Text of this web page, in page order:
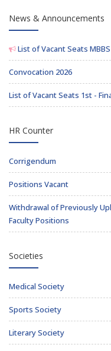
News & Announcements
List of Vacant Seats
Convocation 2026
List of Vacant Seats 1st -
HR Counter
Corrigendum
Positions Vacant
Withdrawal of Previously
Faculty Positions
Societies
Medical Society
Sports Society
Literary Society